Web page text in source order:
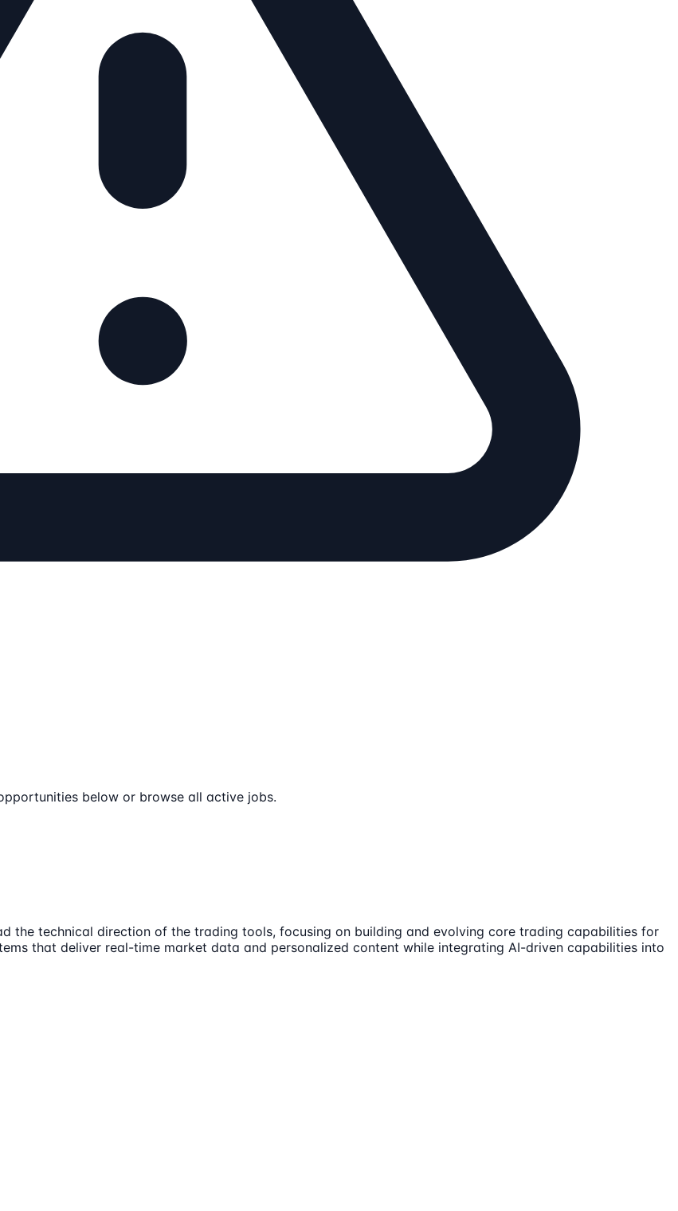
below or browse all active jobs.
the technical direction of the trading tools, focusing on building and evolving core trading capabilities for
that deliver real-time market data and personalized content while integrating AI-driven capabilities into